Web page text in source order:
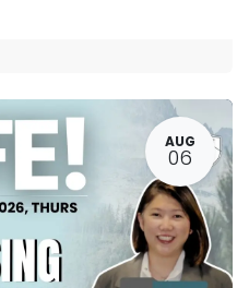
AUG
06